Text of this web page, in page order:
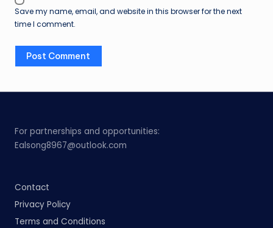
Save my name, email, and website in this browser for the next
time I comment.
For partnerships and opportunities:
Ealsong8967@outlook.com
Contact
Privacy Policy
Terms and Conditions